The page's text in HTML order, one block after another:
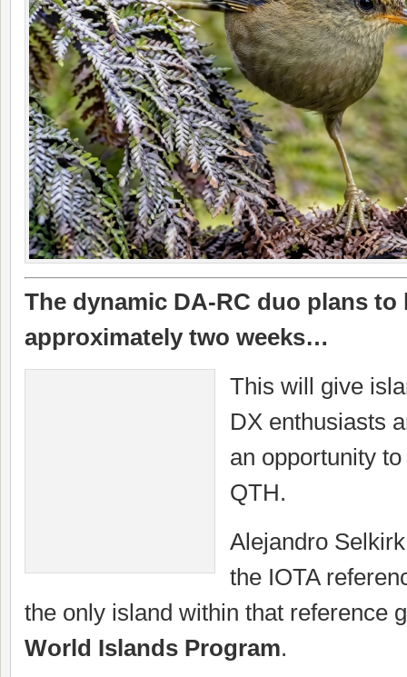
The dynamic DA-RC duo plans
approximately two weeks…
This will give
DX enthusiasts
an opportunity
QTH.
Alejandro
the IOTA
the only island within that reference
World Islands Program.